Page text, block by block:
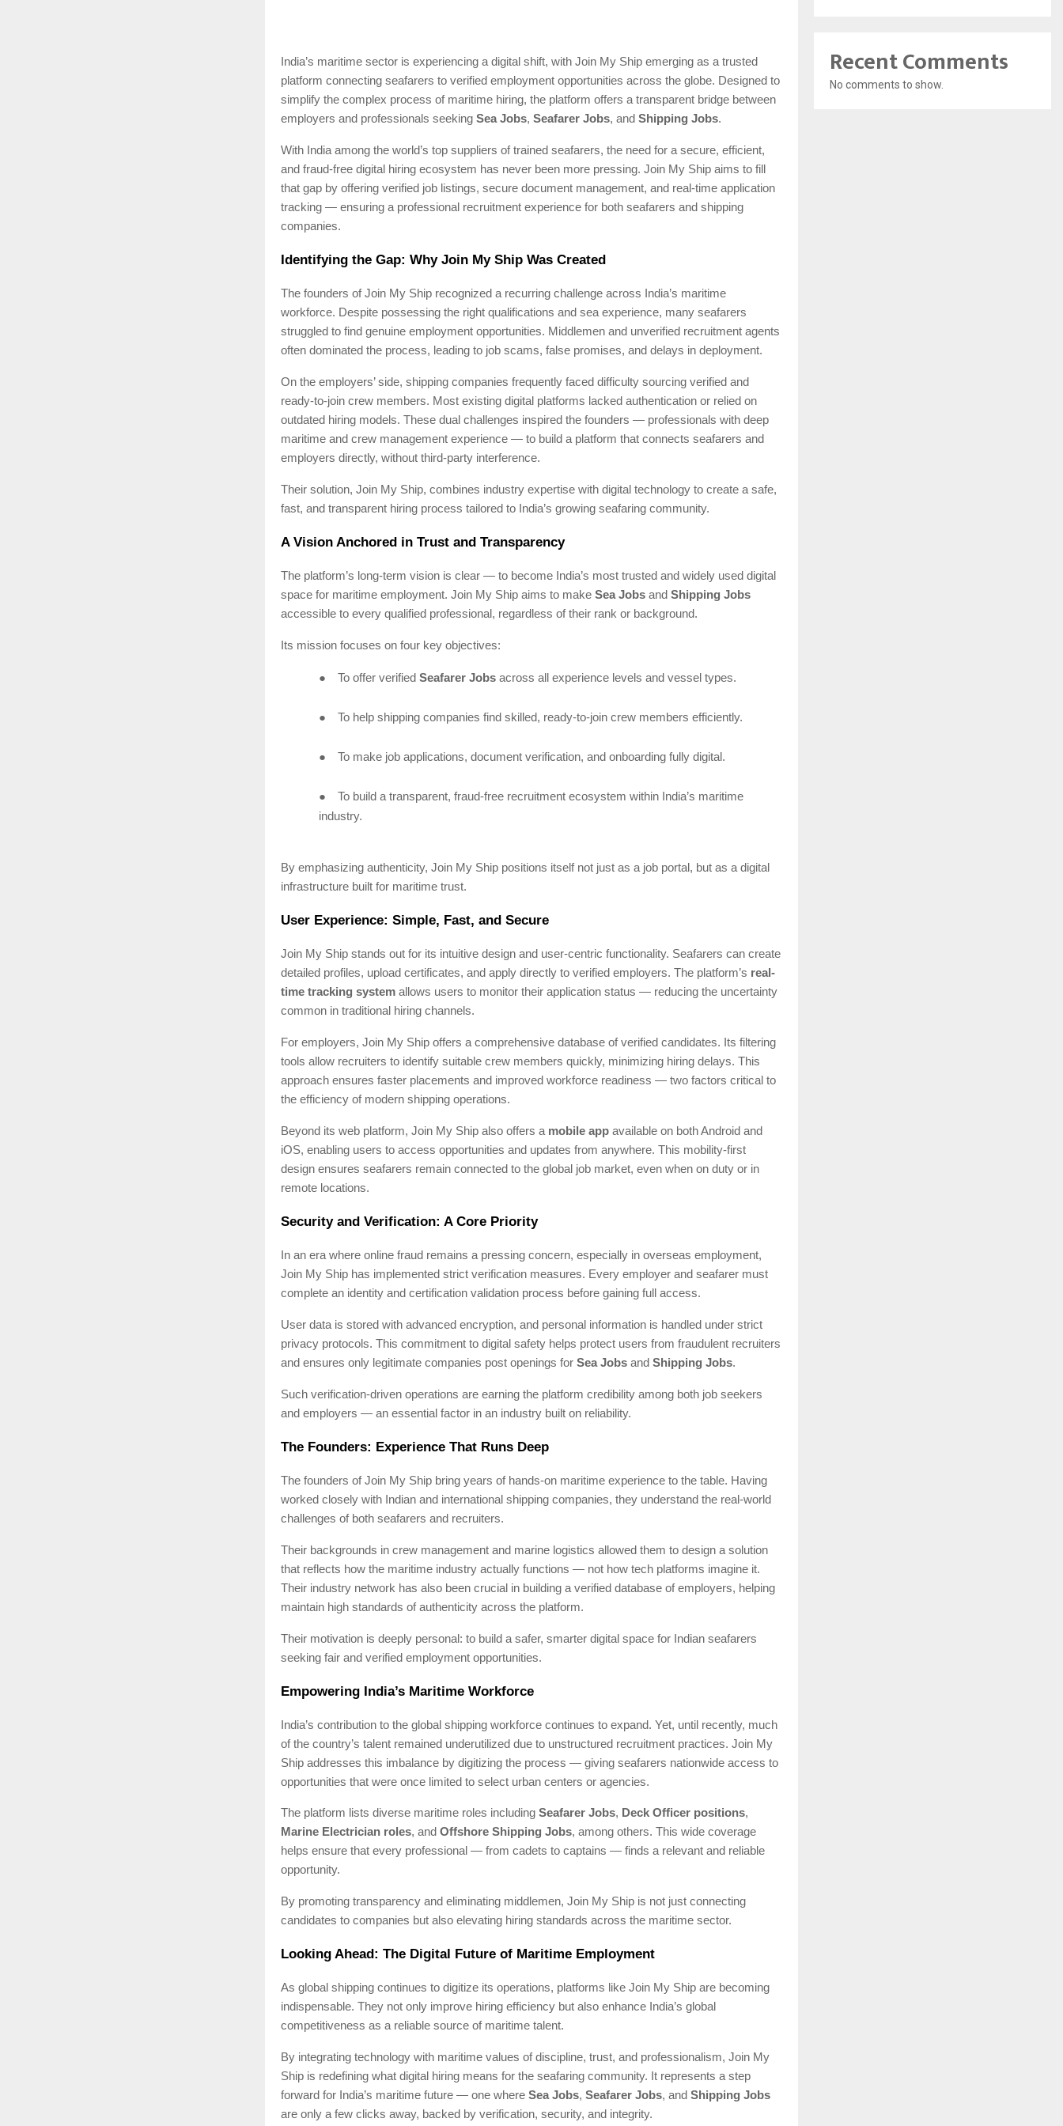
India’s maritime sector is experiencing a digital shift, with Join My Ship emerging as a trusted
platform connecting seafarers to verified employment opportunities across the globe. Designed to
simplify the complex process of maritime hiring, the platform offers a transparent bridge between
employers and professionals seeking Sea Jobs, Seafarer Jobs, and Shipping Jobs.
With India among the world’s top suppliers of trained seafarers, the need for a secure, efficient,
and fraud-free digital hiring ecosystem has never been more pressing. Join My Ship aims to fill
that gap by offering verified job listings, secure document management, and real-time application
tracking — ensuring a professional recruitment experience for both seafarers and shipping
companies.
Identifying the Gap: Why Join My Ship Was Created
The founders of Join My Ship recognized a recurring challenge across India’s maritime
workforce. Despite possessing the right qualifications and sea experience, many seafarers
struggled to find genuine employment opportunities. Middlemen and unverified recruitment agents
often dominated the process, leading to job scams, false promises, and delays in deployment.
On the employers’ side, shipping companies frequently faced difficulty sourcing verified and
ready-to-join crew members. Most existing digital platforms lacked authentication or relied on
outdated hiring models. These dual challenges inspired the founders — professionals with deep
maritime and crew management experience — to build a platform that connects seafarers and
employers directly, without third-party interference.
Their solution, Join My Ship, combines industry expertise with digital technology to create a safe,
fast, and transparent hiring process tailored to India’s growing seafaring community.
A Vision Anchored in Trust and Transparency
The platform’s long-term vision is clear — to become India’s most trusted and widely used digital
space for maritime employment. Join My Ship aims to make Sea Jobs and Shipping Jobs
accessible to every qualified professional, regardless of their rank or background.
Its mission focuses on four key objectives:
● To offer verified Seafarer Jobs across all experience levels and vessel types.
● To help shipping companies find skilled, ready-to-join crew members efficiently.
● To make job applications, document verification, and onboarding fully digital.
●
To build a transparent, fraud-free recruitment ecosystem within India’s maritime
industry.
By emphasizing authenticity, Join My Ship positions itself not just as a job portal, but as a digital
infrastructure built for maritime trust.
User Experience: Simple, Fast, and Secure
Join My Ship stands out for its intuitive design and user-centric functionality. Seafarers can create
detailed profiles, upload certificates, and apply directly to verified employers. The platform’s real-
time tracking system allows users to monitor their application status — reducing the uncertainty
common in traditional hiring channels.
For employers, Join My Ship offers a comprehensive database of verified candidates. Its filtering
tools allow recruiters to identify suitable crew members quickly, minimizing hiring delays. This
approach ensures faster placements and improved workforce readiness — two factors critical to
the efficiency of modern shipping operations.
Beyond its web platform, Join My Ship also offers a mobile app available on both Android and
iOS, enabling users to access opportunities and updates from anywhere. This mobility-first
design ensures seafarers remain connected to the global job market, even when on duty or in
remote locations.
Security and Verification: A Core Priority
In an era where online fraud remains a pressing concern, especially in overseas employment,
Join My Ship has implemented strict verification measures. Every employer and seafarer must
complete an identity and certification validation process before gaining full access.
User data is stored with advanced encryption, and personal information is handled under strict
privacy protocols. This commitment to digital safety helps protect users from fraudulent recruiters
and ensures only legitimate companies post openings for Sea Jobs and Shipping Jobs.
Such verification-driven operations are earning the platform credibility among both job seekers
and employers — an essential factor in an industry built on reliability.
The Founders: Experience That Runs Deep
The founders of Join My Ship bring years of hands-on maritime experience to the table. Having
worked closely with Indian and international shipping companies, they understand the real-world
challenges of both seafarers and recruiters.
Their backgrounds in crew management and marine logistics allowed them to design a solution
that reflects how the maritime industry actually functions — not how tech platforms imagine it.
Their industry network has also been crucial in building a verified database of employers, helping
maintain high standards of authenticity across the platform.
Their motivation is deeply personal: to build a safer, smarter digital space for Indian seafarers
seeking fair and verified employment opportunities.
Empowering India’s Maritime Workforce
India’s contribution to the global shipping workforce continues to expand. Yet, until recently, much
of the country’s talent remained underutilized due to unstructured recruitment practices. Join My
Ship addresses this imbalance by digitizing the process — giving seafarers nationwide access to
opportunities that were once limited to select urban centers or agencies.
The platform lists diverse maritime roles including Seafarer Jobs, Deck Officer positions,
Marine Electrician roles, and Offshore Shipping Jobs, among others. This wide coverage
helps ensure that every professional — from cadets to captains — finds a relevant and reliable
opportunity.
By promoting transparency and eliminating middlemen, Join My Ship is not just connecting
candidates to companies but also elevating hiring standards across the maritime sector.
Looking Ahead: The Digital Future of Maritime Employment
As global shipping continues to digitize its operations, platforms like Join My Ship are becoming
indispensable. They not only improve hiring efficiency but also enhance India’s global
competitiveness as a reliable source of maritime talent.
By integrating technology with maritime values of discipline, trust, and professionalism, Join My
Ship is redefining what digital hiring means for the seafaring community. It represents a step
forward for India’s maritime future — one where Sea Jobs, Seafarer Jobs, and Shipping Jobs
are only a few clicks away, backed by verification, security, and integrity.
Recent Comments
No comments to show.